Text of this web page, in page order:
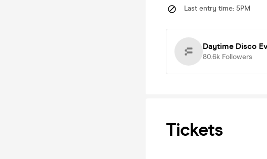
Last entry time: 5PM
Daytime Disco
80.6k Followers
Tickets